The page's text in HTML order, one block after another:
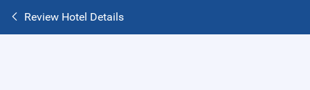
Review Hotel Details